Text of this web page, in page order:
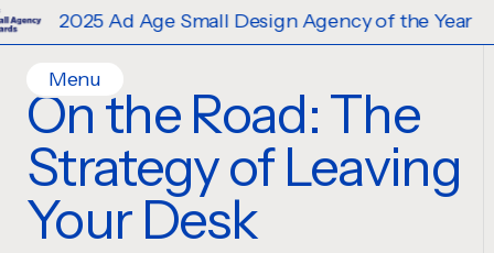
Ad Age Small Design Agency of the Year
Menu
Home
Work
Contact
On the Road: The
Strategy of Leaving
Your Desk